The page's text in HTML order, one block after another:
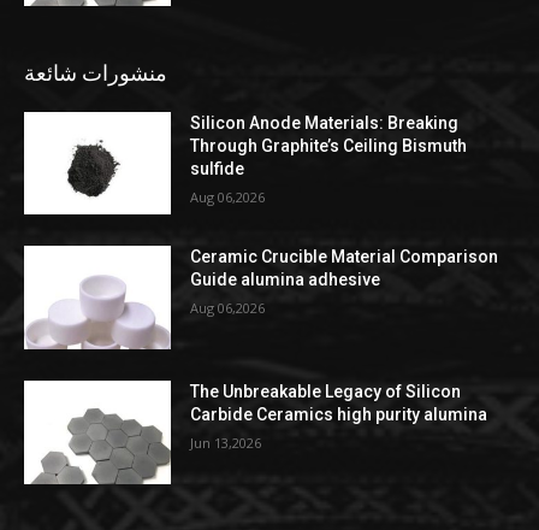
منشورات شائعة
Silicon Anode Materials: Breaking
Through Graphite’s Ceiling Bismuth
sulfide
Aug 06,2026
Ceramic Crucible Material Comparison
Guide alumina adhesive
Aug 06,2026
The Unbreakable Legacy of Silicon
Carbide Ceramics high purity alumina
Jun 13,2026